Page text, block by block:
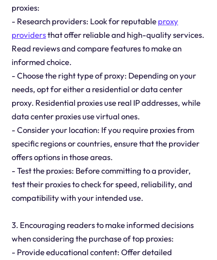
proxies:
- Research providers: Look for reputableproxy
providersthat offer reliable and high-quality services.
Read reviews and compare features to make an
informed choice.
- Choose the right type of proxy: Depending on your
needs, opt for either a residential or data center
proxy. Residential proxies use real IP addresses, while
data center proxies use virtual ones.
- Consider your location: If you require proxies from
specific regions or countries, ensure that the provider
offers options in those areas.
- Test the proxies: Before committing to a provider,
test their proxies to check for speed, reliability, and
compatibility with your intended use.
3. Encouraging readers to make informed decisions
when considering the purchase of top proxies:
- Provide educational content: Offer detailed